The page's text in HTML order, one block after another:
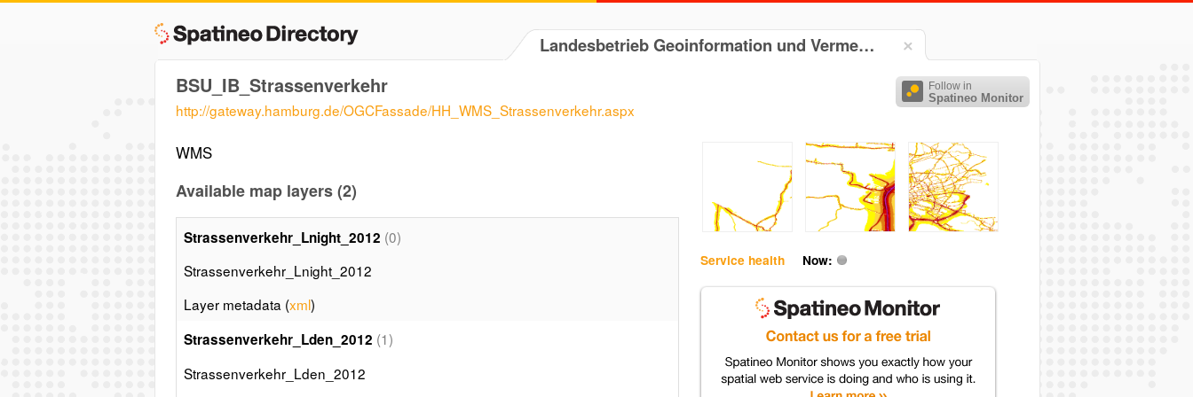
Landesbetrieb Geoinformation und Verme…
Follow in
Spatineo Monitor
BSU_IB_Strassenverkehr
http://gateway.hamburg.de/OGCFassade/HH_WMS_Strassenverkehr.aspx
Service health Now:
WMS
Available map layers (2)
Strassenverkehr_Lnight_2012 (0)
Strassenverkehr_Lnight_2012
Layer metadata (xml)
Strassenverkehr_Lden_2012 (1)
Strassenverkehr_Lden_2012